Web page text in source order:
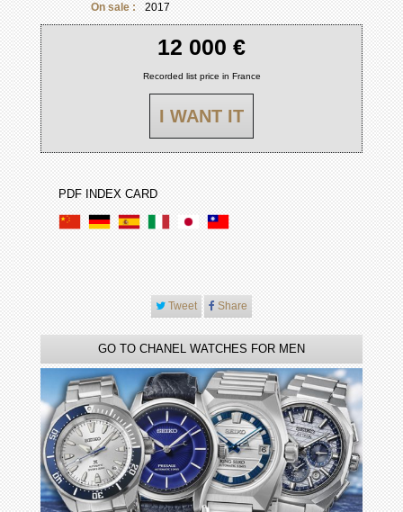
On sale :
2017
12 000 €
Recorded list price in France
I WANT IT
PDF INDEX CARD
Tweet Share
GO TO CHANEL WATCHES FOR MEN